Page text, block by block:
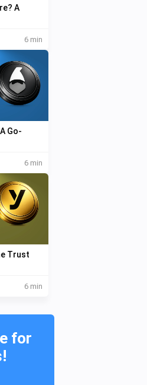
A
6 min
Go-
6 min
Trust
6 min
for